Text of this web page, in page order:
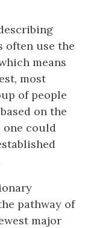
often use the
means
most
of people
on the
could
pathway of
major